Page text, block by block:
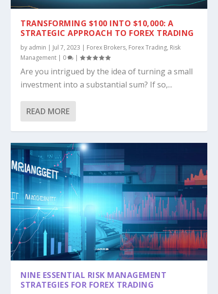
TRANSFORMING $100 INTO $10,000: A
STRATEGIC APPROACH TO FOREX TRADING
by admin | Jul 7, 2023 | Forex Brokers, Forex Trading, Risk
Management | 0 |
Are you intrigued by the idea of turning a small
investment into a substantial sum? If so,...
READ MORE
NINE ESSENTIAL RISK MANAGEMENT
STRATEGIES FOR FOREX TRADING